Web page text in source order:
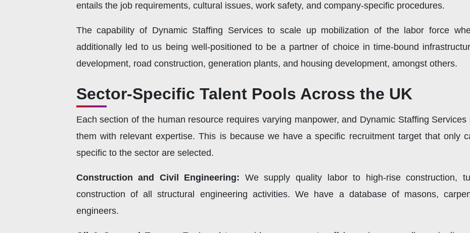
entails the job requirements, cultural issues, work safety, and company-specific procedures.
The capability of Dynamic Staffing Services to scale up mobilization of the labor force
additionally led to us being well-positioned to be a partner of choice in time-bound
development, road construction, generation plants, and housing development, amongst others.
Sector-Specific Talent Pools Across the UK
Each section of the human resource requires varying manpower, and Dynamic Staffing
them with relevant expertise. This is because we have a specific recruitment target that only
specific to the sector are selected.
Construction and Civil Engineering: We supply quality labor to high-rise construction,
construction of all structural engineering activities. We have a database of masons,
engineers.